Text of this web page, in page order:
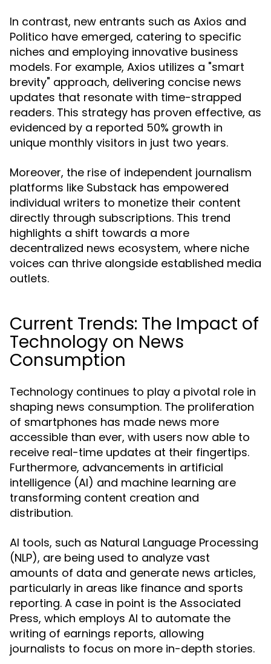
In contrast, new entrants such as Axios and
Politico have emerged, catering to specific
niches and employing innovative business
models. For example, Axios utilizes a "smart
brevity" approach, delivering concise news
updates that resonate with time-strapped
readers. This strategy has proven effective, as
evidenced by a reported 50% growth in
unique monthly visitors in just two years.
Moreover, the rise of independent journalism
platforms like Substack has empowered
individual writers to monetize their content
directly through subscriptions. This trend
highlights a shift towards a more
decentralized news ecosystem, where niche
voices can thrive alongside established media
outlets.
Current Trends: The Impact of
Technology on News
Consumption
Technology continues to play a pivotal role in
shaping news consumption. The proliferation
of smartphones has made news more
accessible than ever, with users now able to
receive real-time updates at their fingertips.
Furthermore, advancements in artificial
intelligence (AI) and machine learning are
transforming content creation and
distribution.
AI tools, such as Natural Language Processing
(NLP), are being used to analyze vast
amounts of data and generate news articles,
particularly in areas like finance and sports
reporting. A case in point is the Associated
Press, which employs AI to automate the
writing of earnings reports, allowing
journalists to focus on more in-depth stories.